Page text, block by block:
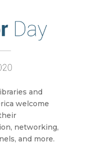
and
welcome
networking,
and more.